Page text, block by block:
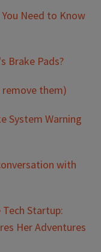
Need to Know
Brake Pads?
remove them)
System Warning
with
Startup:
Her Adventures